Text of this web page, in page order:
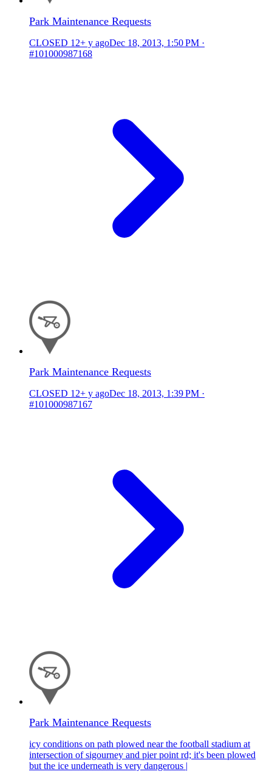
Park Maintenance Requests
CLOSED 12+ y agoDec 18, 2013, 1:50 PM ·
#101000987168
Park Maintenance Requests
CLOSED 12+ y agoDec 18, 2013, 1:39 PM ·
#101000987167
Park Maintenance Requests
icy conditions on path plowed near the football stadium at
intersection of sigourney and pier point rd; it's been plowed
but the ice underneath is very dangerous |